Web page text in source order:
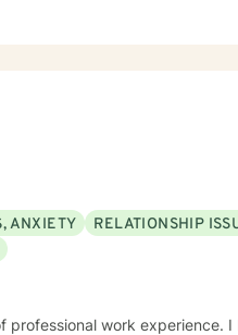
respected, and
attachment wounds,
I recognize that each
is possible, even after the
coping with recent trauma,
and adversity, I am
fulfilling and balanced life.
growth.
ANXIETY RELATIONSHIP
professional work experience.